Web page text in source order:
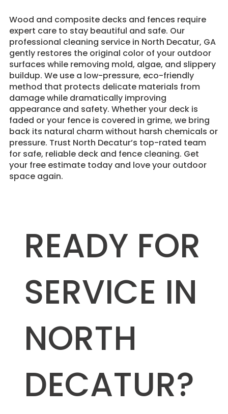
Wood and composite decks and fences require
expert care to stay beautiful and safe. Our
professional cleaning service in North Decatur, GA
gently restores the original color of your outdoor
surfaces while removing mold, algae, and slippery
buildup. We use a low-pressure, eco-friendly
method that protects delicate materials from
damage while dramatically improving
appearance and safety. Whether your deck is
faded or your fence is covered in grime, we bring
back its natural charm without harsh chemicals or
pressure. Trust North Decatur’s top-rated team
for safe, reliable deck and fence cleaning. Get
your free estimate today and love your outdoor
space again.
READY FOR
SERVICE IN
NORTH
DECATUR?